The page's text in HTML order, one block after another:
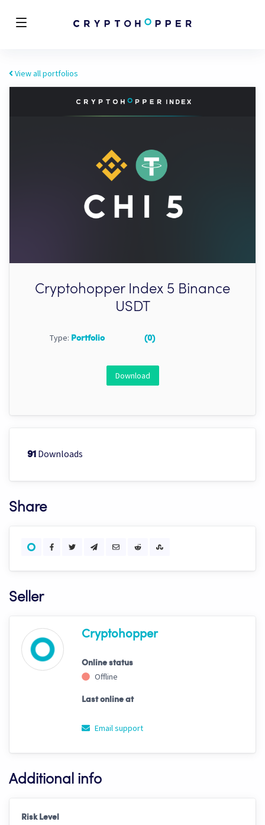
View all portfolios
Cryptohopper Index 5 Binance
USDT
Type: Portfolio (0)
Download
91 Downloads
Share
Seller
Cryptohopper
Online status
Offline
Last online at
Email support
Additional info
Risk Level